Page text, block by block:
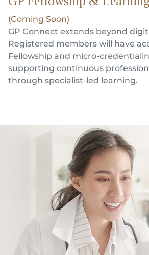
(Coming Soon)
GP Connect extends beyond
Registered members will have
Fellowship and micro-
supporting continuous
through specialist-led learning.